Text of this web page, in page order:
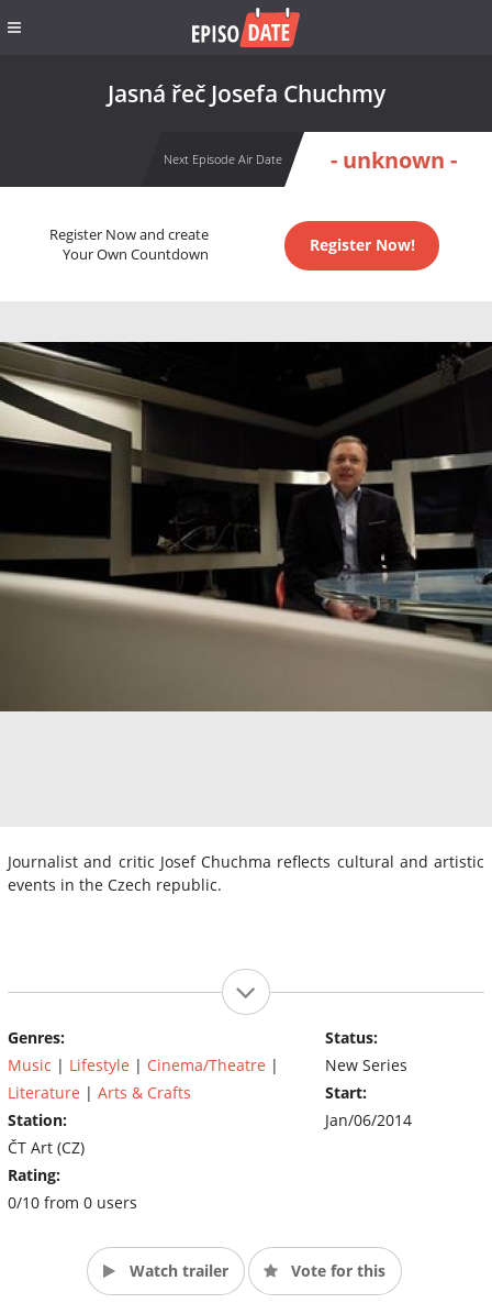
Jasná řeč Josefa Chuchmy
Next Episode Air Date - unknown -
Register Now and create
Your Own Countdown
Register Now!
Journalist and critic Josef Chuchma reflects cultural and artistic
events in the Czech republic.
Genres:
Music | Lifestyle | Cinema/Theatre |
Literature | Arts & Crafts
Station:
ČT Art (CZ)
Rating:
0/10 from 0 users
Status:
New Series
Start:
Jan/06/2014
Watch trailer Vote for this